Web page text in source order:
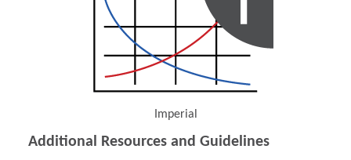
Imperial
Additional Resources and Guidelines